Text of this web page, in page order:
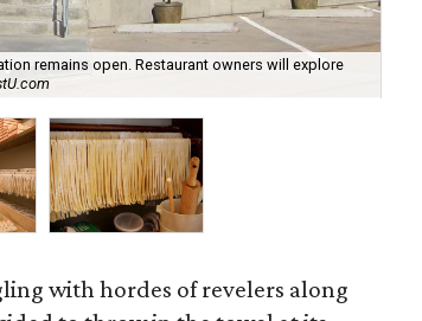
remains open. Restaurant owners will explore
with hordes of revelers along